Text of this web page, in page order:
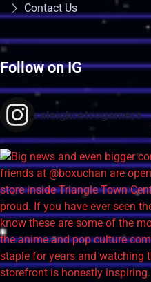
Contact Us
Follow on IG
raleighretrogamers